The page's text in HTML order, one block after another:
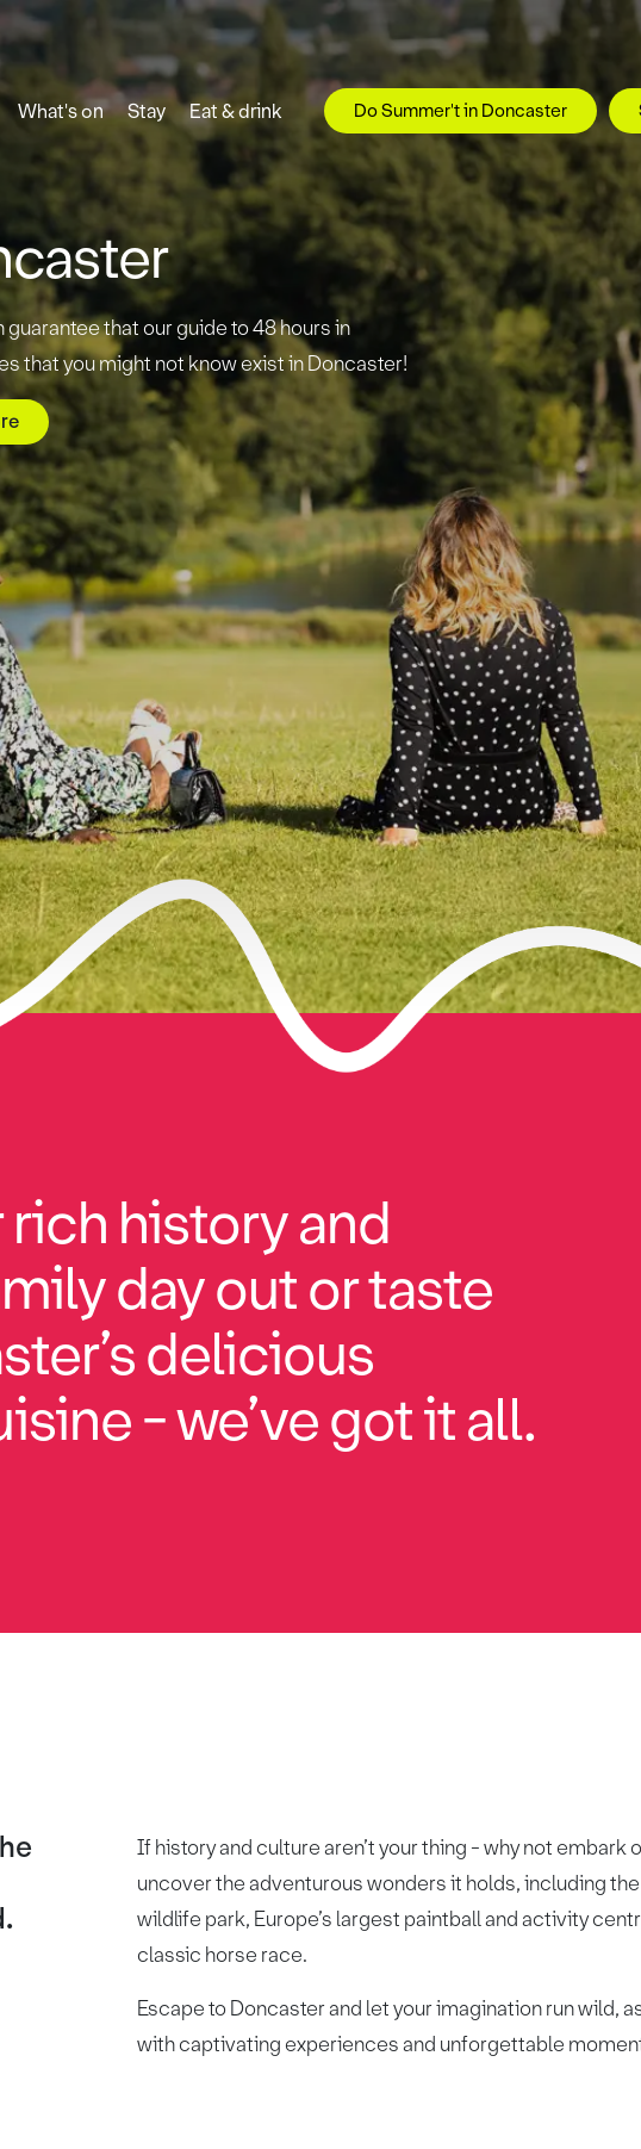
What's on Stay Eat & drink Do Summer't in Doncaster
that our guide to 48 hours in
that you might not know exist in Doncaster!
history and
day out or taste
delicious
- we’ve got it all.
If history and culture aren’t your thing - why not embark
uncover the adventurous wonders it holds, including
wildlife park, Europe’s largest paintball and activity
classic horse race.
Escape to Doncaster and let your imagination run wild,
with captivating experiences and unforgettable